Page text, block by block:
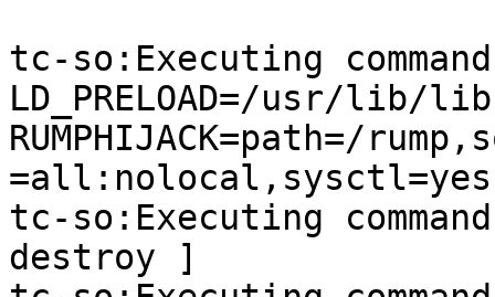
tc-so:Executing
LD_PRELOAD=/usr/lib/
RUMPHIJACK=path=/
tc-so:Executing
destroy ]